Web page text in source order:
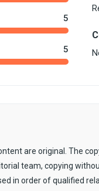
5
5
are original. The
team, copying
in order of qualified